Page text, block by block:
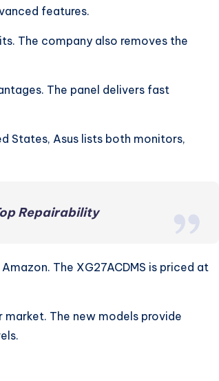
features.
The company also removes the
The panel delivers fast
States, Asus lists both monitors,
Repairability
The XG27ACDMS is priced at
The new models provide